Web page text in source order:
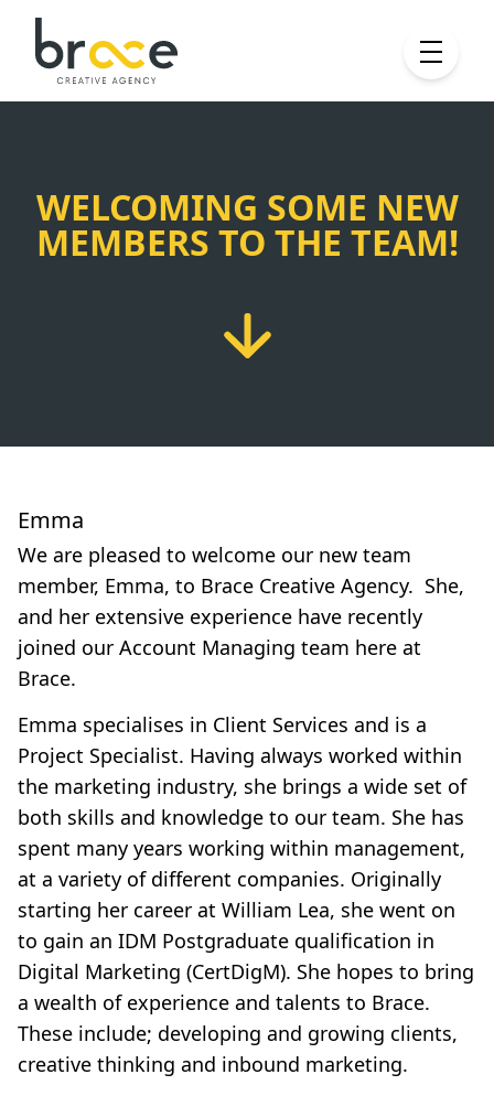
WELCOMING SOME NEW
MEMBERS TO THE TEAM!
Emma
We are pleased to welcome our new team
member, Emma, to Brace Creative Agency. She,
and her extensive experience have recently
joined our Account Managing team here at
Brace.
Emma specialises in Client Services and is a
Project Specialist. Having always worked within
the marketing industry, she brings a wide set of
both skills and knowledge to our team. She has
spent many years working within management,
at a variety of different companies. Originally
starting her career at William Lea, she went on
to gain an IDM Postgraduate qualification in
Digital Marketing (CertDigM). She hopes to bring
a wealth of experience and talents to Brace.
These include; developing and growing clients,
creative thinking and inbound marketing.